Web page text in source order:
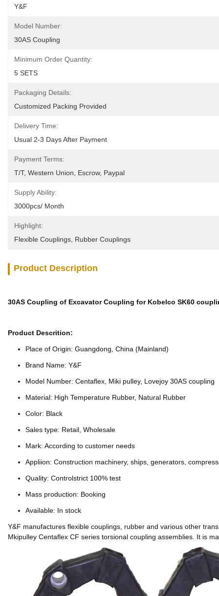
Y&F
Model Number:
30AS Coupling
Minimum Order Quantity:
5 SETS
Packaging Details:
Customized Packing Provided
Delivery Time:
Usual 2-3 Days After Payment
Payment Terms:
T/T, Western Union, Escrow, Paypal
Supply Ability:
3000pcs/ Month
Highlight:
Flexible Couplings Rubber Couplings
Product Description
30AS Coupling of Excavator Coupling for Kobelco SK60
Product Descrition:
Place of Origin: Guangdong, China (Mainland)
Brand Name: Y&F
Model Number: Centaflex, Miki pulley, Lovejoy 30AS coupling
Material: High Temperature Rubber, Natural Rubber
Color: Black
Sales type: Retail, Wholesale
Mark: According to customer needs
Appliion: Construction machinery, ships, generators,
Quality: Controlstrict 100% test
Mass production: Booking
Available: In stock
Y&F manufactures flexible couplings, rubber and various other
Mkipulley Centaflex CF series torsional coupling assemblies. It is